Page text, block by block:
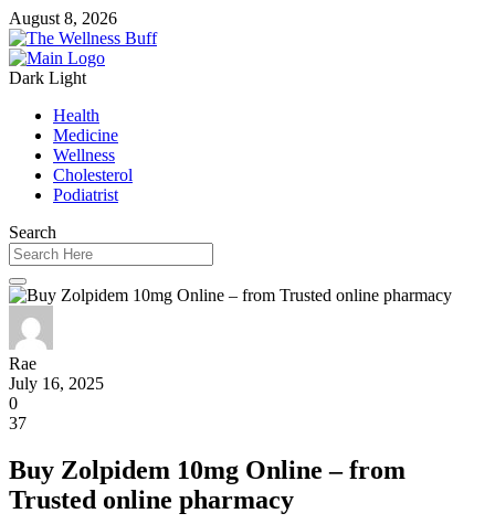
August 8, 2026
Dark Light
Health
Medicine
Wellness
Cholesterol
Podiatrist
Search
Rae
July 16, 2025
0
37
Buy Zolpidem 10mg Online – from
Trusted online pharmacy